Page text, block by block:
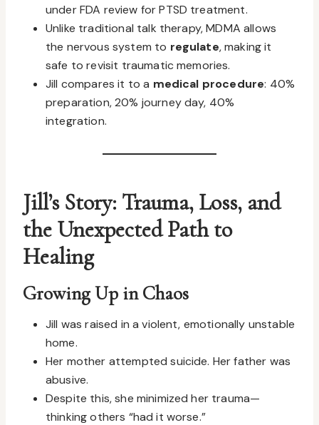
under FDA review for PTSD treatment.
Unlike traditional talk therapy, MDMA allows
the nervous system to regulate, making it
safe to revisit traumatic memories.
Jill compares it to a medical procedure: 40%
preparation, 20% journey day, 40%
integration.
Jill’s Story: Trauma, Loss, and
the Unexpected Path to
Healing
Growing Up in Chaos
Jill was raised in a violent, emotionally unstable
home.
Her mother attempted suicide. Her father was
abusive.
Despite this, she minimized her trauma—
thinking others “had it worse.”